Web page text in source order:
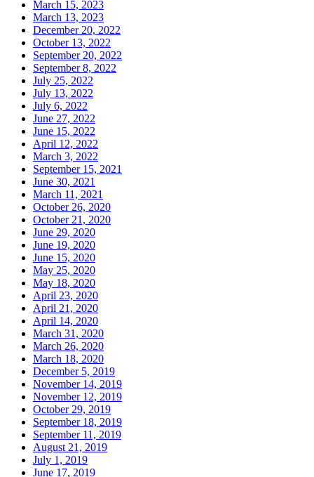
March 15, 2023
March 13, 2023
December 20, 2022
October 13, 2022
September 20, 2022
September 8, 2022
July 25, 2022
July 13, 2022
July 6, 2022
June 27, 2022
June 15, 2022
April 12, 2022
March 3, 2022
September 15, 2021
June 30, 2021
March 11, 2021
October 26, 2020
October 21, 2020
June 29, 2020
June 19, 2020
June 15, 2020
May 25, 2020
May 18, 2020
April 23, 2020
April 21, 2020
April 14, 2020
March 31, 2020
March 26, 2020
March 18, 2020
December 5, 2019
November 14, 2019
November 12, 2019
October 29, 2019
September 18, 2019
September 11, 2019
August 21, 2019
July 1, 2019
June 17, 2019